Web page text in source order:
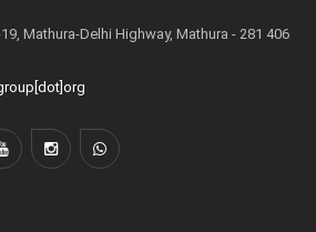
Mathura-Delhi Highway, Mathura - 281 406